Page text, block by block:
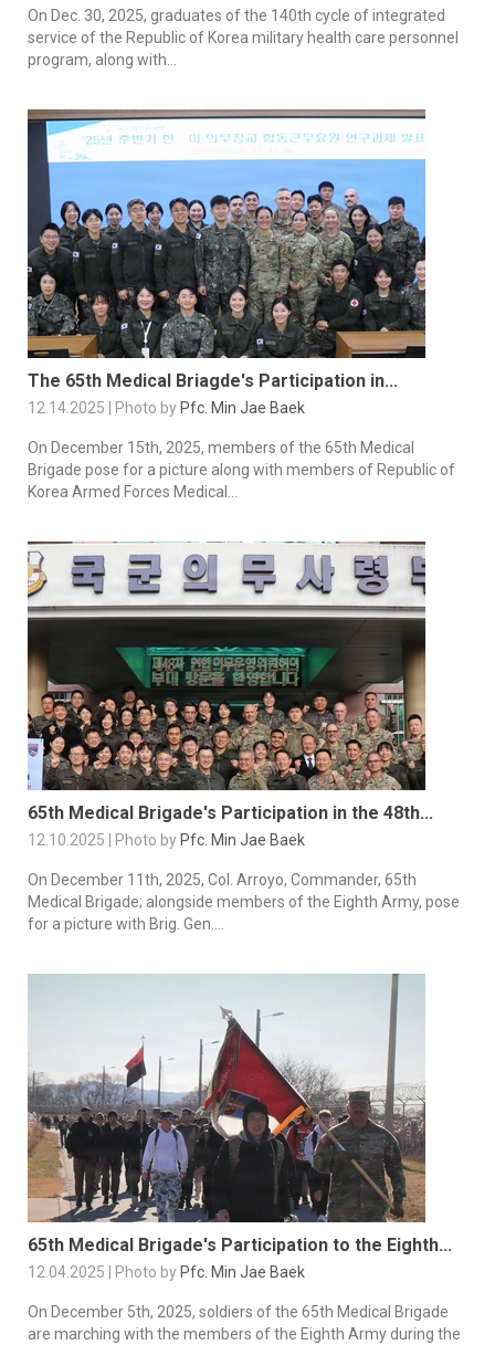
On Dec. 30, 2025, graduates of the 140th cycle of integrated
service of the Republic of Korea military health care personnel
program, along with...
The 65th Medical Briagde's Participation in...
12.14.2025 | Photo by Pfc. Min Jae Baek
On December 15th, 2025, members of the 65th Medical
Brigade pose for a picture along with members of Republic of
Korea Armed Forces Medical...
65th Medical Brigade's Participation in the 48th...
12.10.2025 | Photo by Pfc. Min Jae Baek
On December 11th, 2025, Col. Arroyo, Commander, 65th
Medical Brigade; alongside members of the Eighth Army, pose
for a picture with Brig. Gen....
65th Medical Brigade's Participation to the Eighth...
12.04.2025 | Photo by Pfc. Min Jae Baek
On December 5th, 2025, soldiers of the 65th Medical Brigade
are marching with the members of the Eighth Army during the